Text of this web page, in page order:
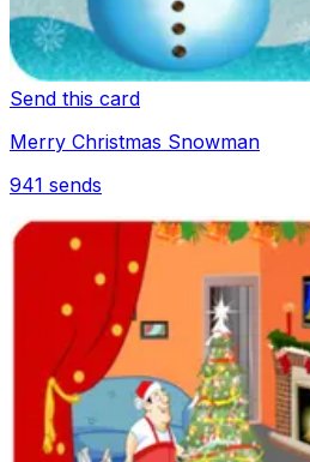
Send this card
Merry Christmas Snowman
941 sends